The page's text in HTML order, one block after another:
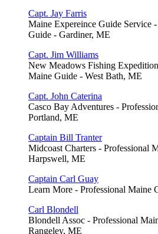
Capt. Jay Farris
Maine Expereince Guide Service
Guide - Gardiner, ME
Capt. Jim Williams
New Meadows Fishing
Maine Guide - West Bath, ME
Capt. John Caterina
Casco Bay Adventures -
Portland, ME
Captain Bill Tranter
Midcoast Charters - Professional
Harpswell, ME
Captain Carl Guay
Learn More - Professional Maine
Carl Blondell
Blondell Assoc - Professional
Rangeley, ME